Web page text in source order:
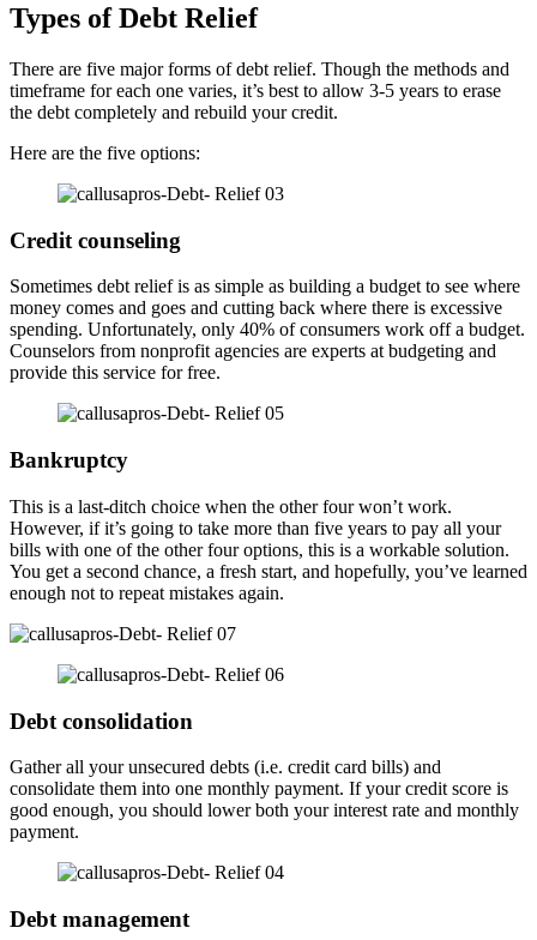
Types of Debt Relief
There are five major forms of debt relief. Though the methods and
timeframe for each one varies, it’s best to allow 3-5 years to erase
the debt completely and rebuild your credit.
Here are the five options:
Credit counseling
Sometimes debt relief is as simple as building a budget to see where
money comes and goes and cutting back where there is excessive
spending. Unfortunately, only 40% of consumers work off a budget.
Counselors from nonprofit agencies are experts at budgeting and
provide this service for free.
Bankruptcy
This is a last-ditch choice when the other four won’t work.
However, if it’s going to take more than five years to pay all your
bills with one of the other four options, this is a workable solution.
You get a second chance, a fresh start, and hopefully, you’ve learned
enough not to repeat mistakes again.
Debt consolidation
Gather all your unsecured debts (i.e. credit card bills) and
consolidate them into one monthly payment. If your credit score is
good enough, you should lower both your interest rate and monthly
payment.
Debt management